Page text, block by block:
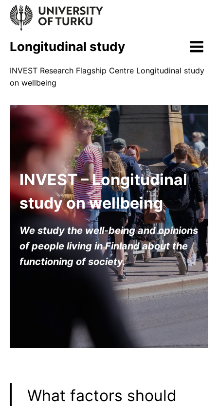
Skip
content
Longitudinal study
INVEST Research Flagship Centre Longitudinal study
on wellbeing
INVEST – Longitudinal
study on wellbeing
We study the well-being and opinions
of people living in Finland about the
functioning of society.
What factors should